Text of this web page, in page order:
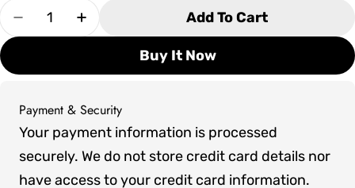
Quantity
Decrease Quantity For SoPoly 30&quot;
Increase Quantity For SoPoly
Add To Cart
Buy It Now
Payment & Security
Payment
methods
Your payment information is processed
securely. We do not store credit card details nor
have access to your credit card information.